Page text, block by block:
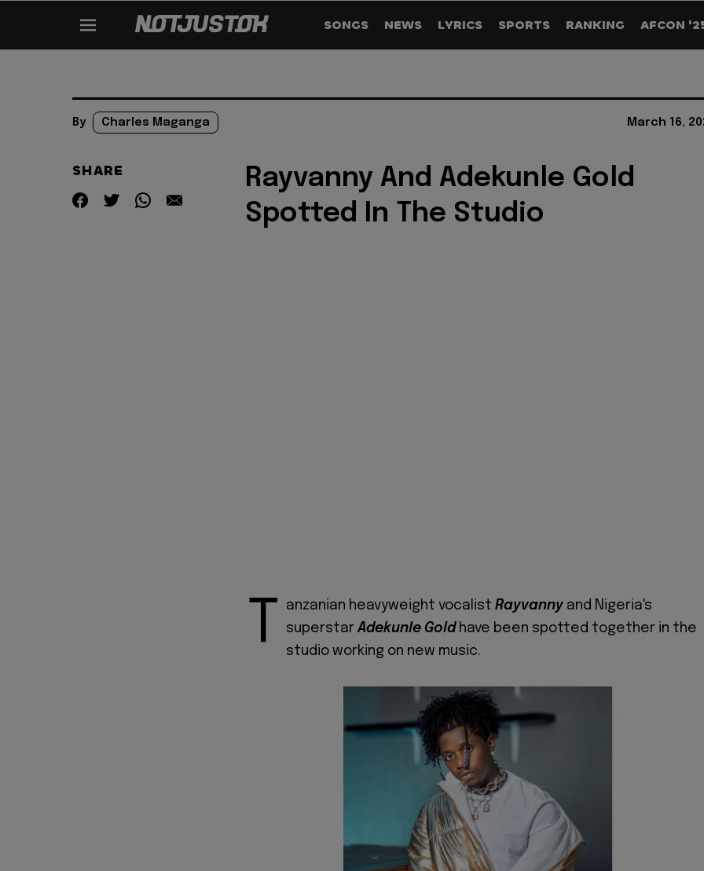
SONGS NEWS LYRICS SPORTS RANKING AFCON
By Charles Maganga March 16,
SHARE
Rayvanny And Adekunle Gold
Spotted In The Studio
T anzanian heavyweight vocalist Rayvanny and Nigeria's
superstar Adekunle Goldhave been spotted together in the
studio working on new music.